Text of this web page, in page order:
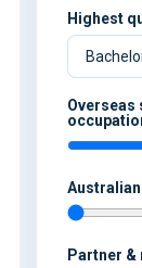
Highest
Overseas
Partner